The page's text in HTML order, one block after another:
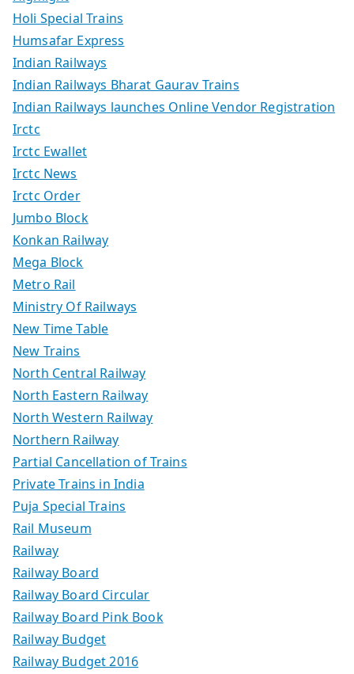
Holi Special Trains
Humsafar Express
Indian Railways
Indian Railways Bharat Gaurav Trains
Indian Railways launches Online Vendor Registration
Irctc
Irctc Ewallet
Irctc News
Irctc Order
Jumbo Block
Konkan Railway
Mega Block
Metro Rail
Ministry Of Railways
New Time Table
New Trains
North Central Railway
North Eastern Railway
North Western Railway
Northern Railway
Partial Cancellation of Trains
Private Trains in India
Puja Special Trains
Rail Museum
Railway
Railway Board
Railway Board Circular
Railway Board Pink Book
Railway Budget
Railway Budget 2016